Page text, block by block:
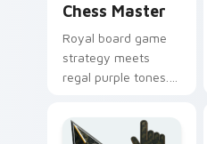
Chess Master
Royal board game
strategy meets
regal purple tones.
boredom with knight
and king pointer